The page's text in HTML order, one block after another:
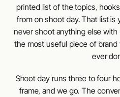
printed list of the topics,
from on shoot day. That list is
never shoot anything else
the most useful piece of
ever
Shoot day runs three to four
frame, and we go. The